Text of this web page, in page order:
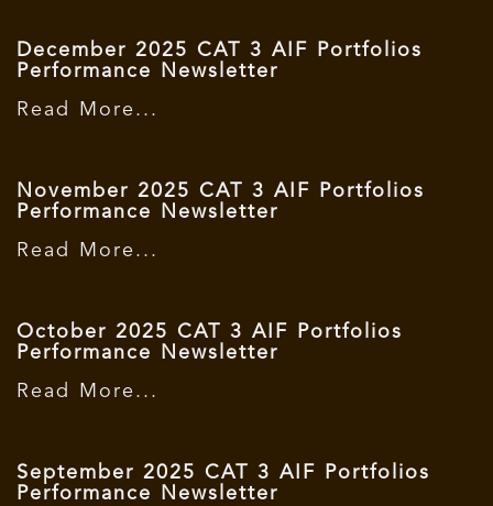
December 2025 CAT 3 AIF Portfolios
Performance Newsletter
Read More...
November 2025 CAT 3 AIF Portfolios
Performance Newsletter
Read More...
October 2025 CAT 3 AIF Portfolios
Performance Newsletter
Read More...
September 2025 CAT 3 AIF Portfolios
Performance Newsletter